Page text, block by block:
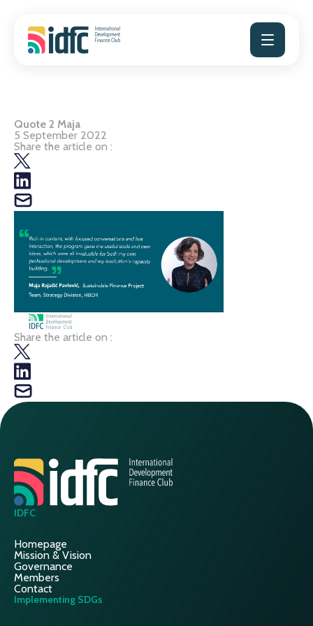
content
Quote 2 Maja
5 September 2022
Share the article on :
Share the article on :
IDFC
Homepage
Mission & Vision
Governance
Members
Contact
Implementing SDGs